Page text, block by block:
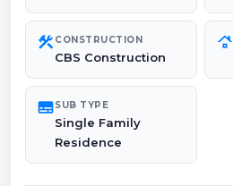
construction CONSTRUCTION
CBS Construction
roofing
subtitlesSUB TYPE
Single Family
Residence